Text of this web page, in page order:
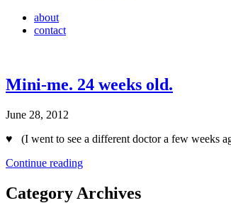
about
contact
Mini-me. 24 weeks old.
June 28, 2012
♥ (I went to see a different doctor a few weeks
Continue reading
Category Archives